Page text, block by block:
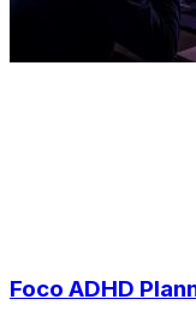
Foco ADHD